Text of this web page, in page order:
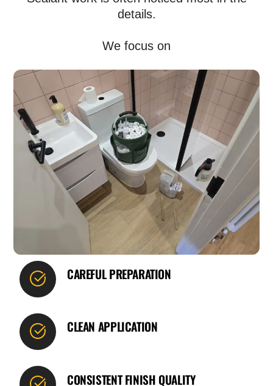
details.
We focus on
CAREFUL PREPARATION
CLEAN APPLICATION
CONSISTENT FINISH QUALITY